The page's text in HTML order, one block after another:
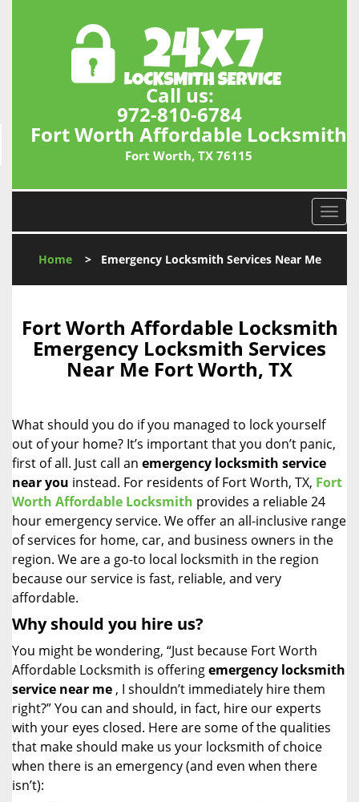
Call us:
972-810-6784
Fort Worth Affordable Locksmith
Fort Worth, TX 76115
T
o
l
n
a
i
n
Home> Emergency Locksmith Services Near Me
Fort Worth Affordable Locksmith
Emergency Locksmith Services
Near Me Fort Worth, TX
What should you do if you managed to lock yourself
out of your home? It’s important that you don’t panic,
first of all. Just call an emergency locksmith service
near you instead. For residents of Fort Worth, TX, Fort
Worth Affordable Locksmith provides a reliable 24
hour emergency service. We offer an all-inclusive range
of services for home, car, and business owners in the
region. We are a go-to local locksmith in the region
because our service is fast, reliable, and very
affordable.
Why should you hire us?
You might be wondering, “Just because Fort Worth
Affordable Locksmith is offeringemergency locksmith
service near me , I shouldn’t immediately hire them
right?” You can and should, in fact, hire our experts
with your eyes closed. Here are some of the qualities
that make should make us your locksmith of choice
when there is an emergency (and even when there
isn’t):